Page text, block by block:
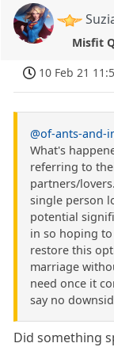
Misfit
10 Feb 21
@of-ants-and-
What's
referring to
partners/
single person
potential
in so hoping
restore this
marriage
need once it
say no
Did something